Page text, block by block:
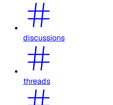
discussions
threads